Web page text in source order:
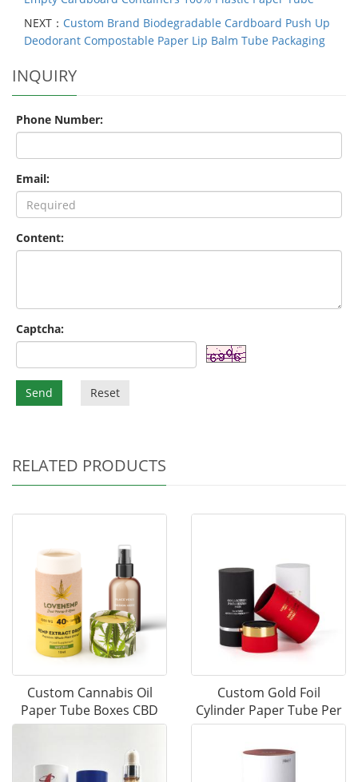
NEXT： Custom Brand Biodegradable Cardboard Push Up
Deodorant Compostable Paper Lip Balm Tube Packaging
INQUIRY
Phone Number:
Email:
Content:
Captcha:
Send Reset
RELATED PRODUCTS
Custom Cannabis Oil
Paper Tube Boxes CBD
Custom Gold Foil
Cylinder Paper Tube Per